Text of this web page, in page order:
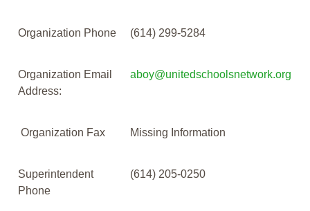
Organization Phone (614) 299-5284
Organization Email
Address:
aboy@unitedschoolsnetwork.org
Organization Fax Missing Information
Superintendent
Phone
(614) 205-0250